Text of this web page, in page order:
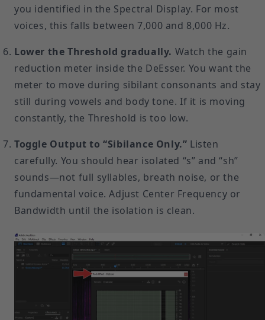
you identified in the Spectral Display. For most
voices, this falls between 7,000 and 8,000 Hz.
Lower the Threshold gradually. Watch the gain
reduction meter inside the DeEsser. You want the
meter to move during sibilant consonants and stay
still during vowels and body tone. If it is moving
constantly, the Threshold is too low.
Toggle Output to “Sibilance Only.” Listen
carefully. You should hear isolated “s” and “sh”
sounds—not full syllables, breath noise, or the
fundamental voice. Adjust Center Frequency or
Bandwidth until the isolation is clean.